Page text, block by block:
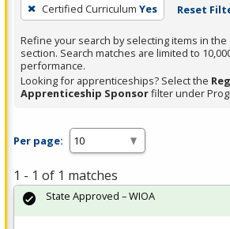
filter,
Enter
or
Spacebar.
Certified Curriculum Yes Reset
Refine your search by selecting items in the
section. Search matches are limited to
performance.
Looking for apprenticeships? Select the
Apprenticeship Sponsorfilter under
Per page:
1 - 1 of 1 matches
State Approved – WIOA